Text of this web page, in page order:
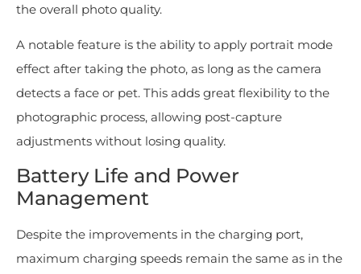
the overall photo quality.
A notable feature is the ability to apply portrait mode
effect after taking the photo, as long as the camera
detects a face or pet. This adds great flexibility to the
photographic process, allowing post-capture
adjustments without losing quality.
Battery Life and Power
Management
Despite the improvements in the charging port,
maximum charging speeds remain the same as in the